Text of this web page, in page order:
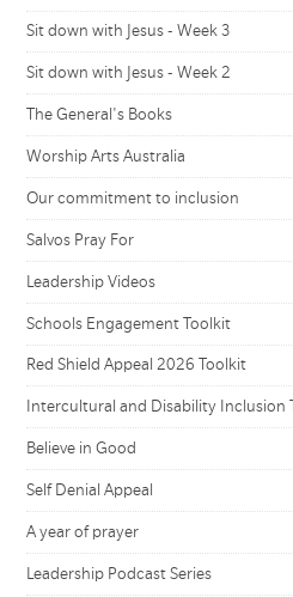
Sit down with Jesus - Week 3
Sit down with Jesus - Week 2
The General's Books
Worship Arts Australia
Our commitment to inclusion
Salvos Pray For
Leadership Videos
Schools Engagement Toolkit
Red Shield Appeal 2026 Toolkit
Intercultural and Disability Inclusion
Believe in Good
Self Denial Appeal
A year of prayer
Leadership Podcast Series